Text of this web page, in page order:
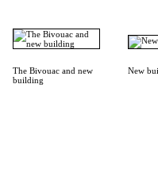
The Bivouac and new
building
New